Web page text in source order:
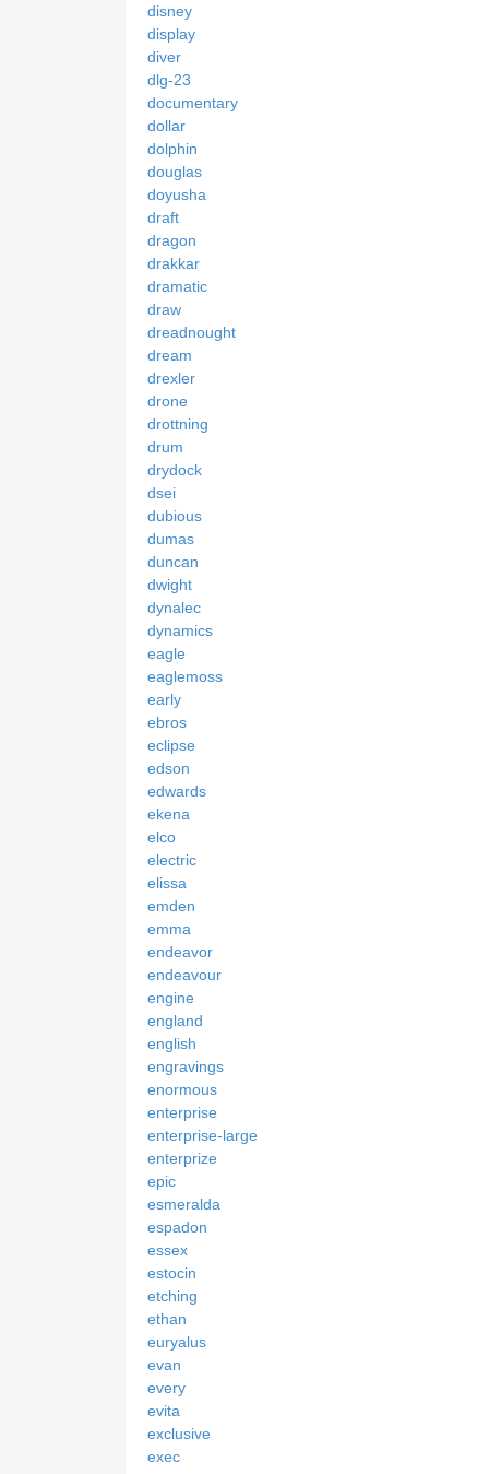
disney
display
diver
dlg-23
documentary
dollar
dolphin
douglas
doyusha
draft
dragon
drakkar
dramatic
draw
dreadnought
dream
drexler
drone
drottning
drum
drydock
dsei
dubious
dumas
duncan
dwight
dynalec
dynamics
eagle
eaglemoss
early
ebros
eclipse
edson
edwards
ekena
elco
electric
elissa
emden
emma
endeavor
endeavour
engine
england
english
engravings
enormous
enterprise
enterprise-large
enterprize
epic
esmeralda
espadon
essex
estocin
etching
ethan
euryalus
evan
every
evita
exclusive
exec